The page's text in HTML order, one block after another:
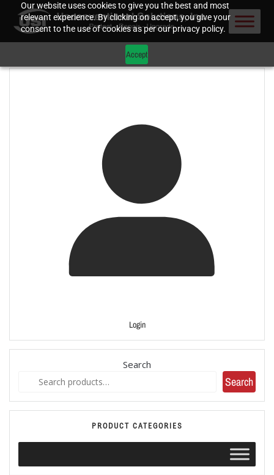
Our website uses cookies to give you the best and most
relevant experience. By clicking on accept, you give your
consent to the use of cookies as per our privacy policy.
Accept
Login
Search
Search
PRODUCT CATEGORIES